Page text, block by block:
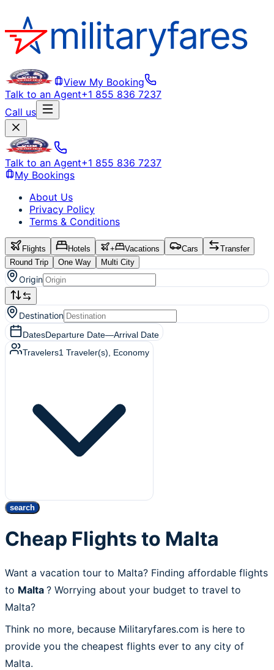
View My Booking
Talk to an Agent+1 855 836 7237
Call us
Talk to an Agent+1 855 836 7237
My Bookings
About Us
Privacy Policy
Terms & Conditions
Flights Hotels + Vacations Cars
Transfer
Round Trip
One Way Multi City
Origin
Destination
DatesDeparture Date—Arrival Date
Travelers1 Traveler(s) , Economy
search
Cheap Flights to Malta
Want a vacation tour to Malta? Finding affordable flights
to Malta ? Worrying about your budget to travel to
Malta?
Think no more, because Militaryfares.com is here to
provide you the cheapest flights ever to any city of
Malta.